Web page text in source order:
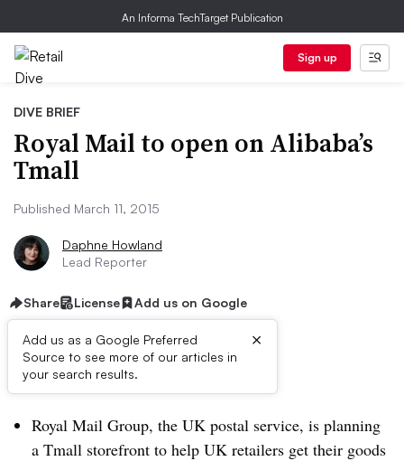
An Informa TechTarget Publication
Sign up
DIVE BRIEF
Royal Mail to open on Alibaba’s
Tmall
Published March 11, 2015
Daphne Howland
Lead Reporter
Share License Add us on Google
Add us as a Google Preferred
Source to see more of our articles in
your search results.
×
Dive Brief:
Royal Mail Group, the UK postal service, is planning
a Tmall storefront to help UK retailers get their goods